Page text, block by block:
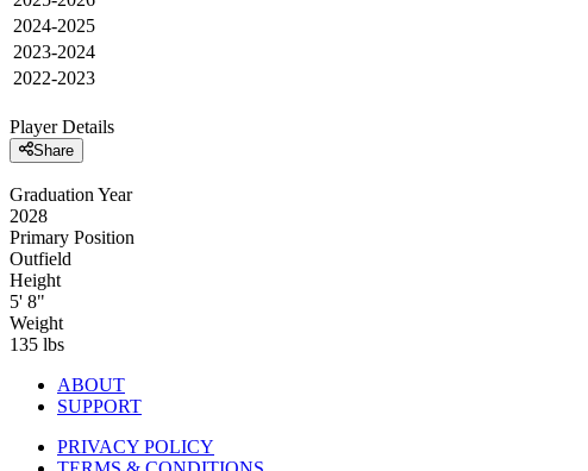
2024-2025
2023-2024
2022-2023
Player Details
Share
Graduation Year
2028
Primary Position
Outfield
Height
5' 8"
Weight
135 lbs
ABOUT
SUPPORT
PRIVACY POLICY